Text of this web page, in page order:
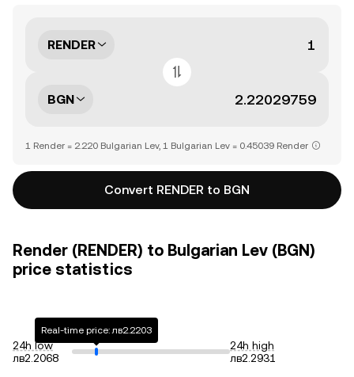
RENDER
BGN
1 Render = 2.220 Bulgarian Lev, 1 Bulgarian Lev = 0.45039 Render
Convert RENDER to BGN
Render (RENDER) to Bulgarian Lev (BGN)
price statistics
24h low
лв2.2068
Real-time price: лв2.2203
24h high
лв2.2931